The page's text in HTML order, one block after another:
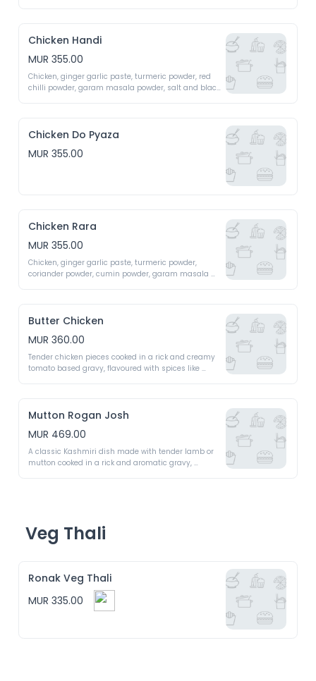
Chicken Handi
MUR 355.00
Chicken, ginger garlic paste, turmeric powder, red
chilli powder, garam masala powder, salt and black
Chicken Do Pyaza
MUR 355.00
Chicken Rara
MUR 355.00
Chicken, ginger garlic paste, turmeric powder,
coriander powder, cumin powder, garam masala
Butter Chicken
MUR 360.00
Tender chicken pieces cooked in a rick and creamy
tomato based gravy, flavoured with spices like
Mutton Rogan Josh
MUR 469.00
A classic Kashmiri dish made with tender lamb or
mutton cooked in a rick and aromatic gravy,
Veg Thali
Ronak Veg Thali
MUR 335.00